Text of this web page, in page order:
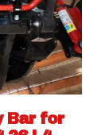
Bar for